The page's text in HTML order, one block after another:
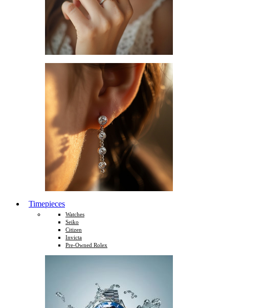
Timepieces
Watches
Seiko
Citizen
Invicta
Pre-Owned Rolex